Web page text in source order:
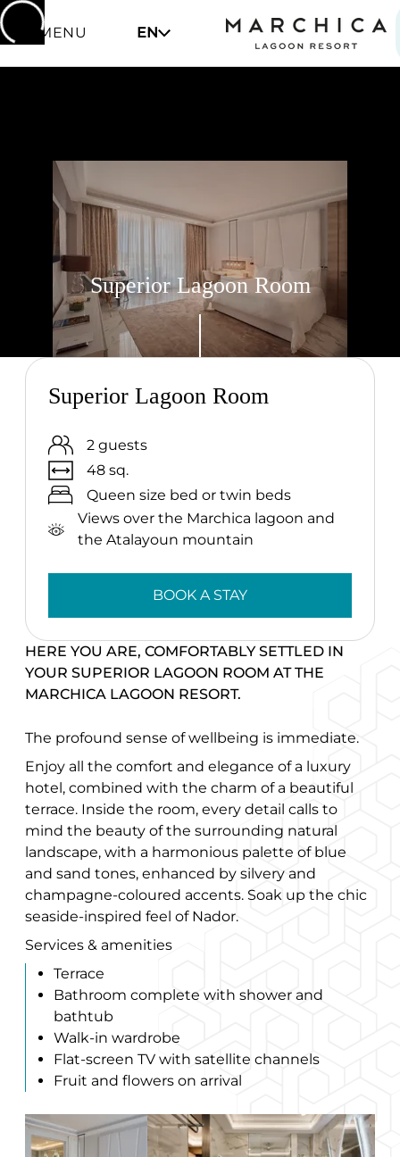
EN
MENU
Superior Lagoon Room
Superior Lagoon Room
2 guests
48 sq.
Queen size bed or twin beds
Views over the Marchica lagoon and
the Atalayoun mountain
BOOK A STAY
HERE YOU ARE, COMFORTABLY SETTLED IN
YOUR SUPERIOR LAGOON ROOM AT THE
MARCHICA LAGOON RESORT.
The profound sense of wellbeing is immediate.
Enjoy all the comfort and elegance of a luxury
hotel, combined with the charm of a beautiful
terrace. Inside the room, every detail calls to
mind the beauty of the surrounding natural
landscape, with a harmonious palette of blue
and sand tones, enhanced by silvery and
champagne-coloured accents. Soak up the chic
seaside-inspired feel of Nador.
Services & amenities
Terrace
Bathroom complete with shower and
bathtub
Walk-in wardrobe
Flat-screen TV with satellite channels
Fruit and flowers on arrival